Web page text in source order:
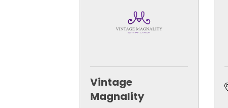
Vintage
Magnality